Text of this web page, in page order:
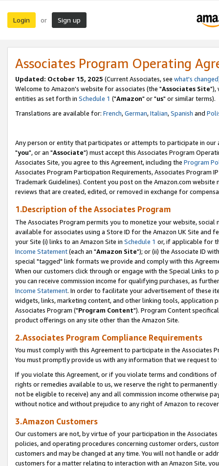
Login or Sign up
Associates Program Operating
Updated: October 15, 2025 (Current Associates, see what's changed
Welcome to Amazon's website for associates (the "Associates Site"),
entities as set forth in Schedule 1 ("Amazon" or "us" or similar terms).
Translations are available for: French,German,Italian,Spanish and
Any person or entity that participates or attempts to participate in our
"you", or an "Associate") must accept this Associates Program
Associates Site, you agree to this Agreement, including the Program
Associates Program Participation Requirements, Associates Program
Trademark Guidelines). Content you post on the Amazon.com
reviews that are created, edited, or removed in exchange for
1.Description of the Associates Program
The Associates Program permits you to monetize your website,
available for associates using a Store ID for the Amazon UK Site and
your Site (i) links to an Amazon Site in Schedule 1 or, if applicable for
Income Statement(each an "Amazon Site"); or (ii) the Associate ID
special "tagged" link formats we provide and comply with this
When our customers click through or engage with the Special Links
you can receive commission income for qualifying purchases, as
Income Statement. In order to facilitate your advertisement of these
widgets, links, marketing content, and other linking tools, application
Associates Program ("Program Content"). Program Content
product offerings on any site other than the Amazon Site.
2.Associates Program Compliance Requirements
You must comply with this Agreement to participate in the Associates
You must promptly provide us with any information that we request
If you violate this Agreement, or if you violate terms and conditions
rights or remedies available to us, we reserve the right to
not be eligible to receive) any and all commission income otherwise
without notice and without prejudice to any right of Amazon to
3.Amazon Customers
Our customers are not, by virtue of your participation in the
policies, and operating procedures concerning customer orders,
customers and may be changed at any time. You will not handle or
customers for a matter relating to interaction with an Amazon Site,